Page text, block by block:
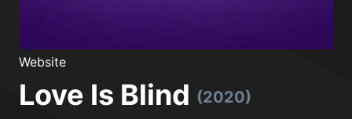
Website
Love Is Blind (2020)